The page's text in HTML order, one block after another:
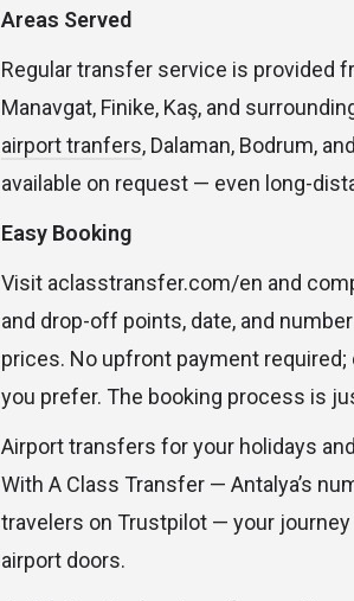
Areas Served
Regular transfer service is provided
Manavgat, Finike, Kaş, and
airport tranfers, Dalaman, Bodrum,
available on request — even long-
Easy Booking
Visit aclasstransfer.com/en and
and drop-off points, date, and
prices. No upfront payment
you prefer. The booking process is
Airport transfers for your holidays
With A Class Transfer — Antalya’s
travelers on Trustpilot — your
airport doors.